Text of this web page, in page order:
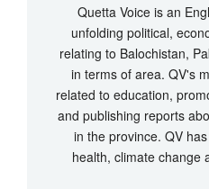
Quetta Voice is an
unfolding political,
relating to Balochistan,
in terms of area. QV's
related to education,
and publishing reports
in the province. QV
health, climate change